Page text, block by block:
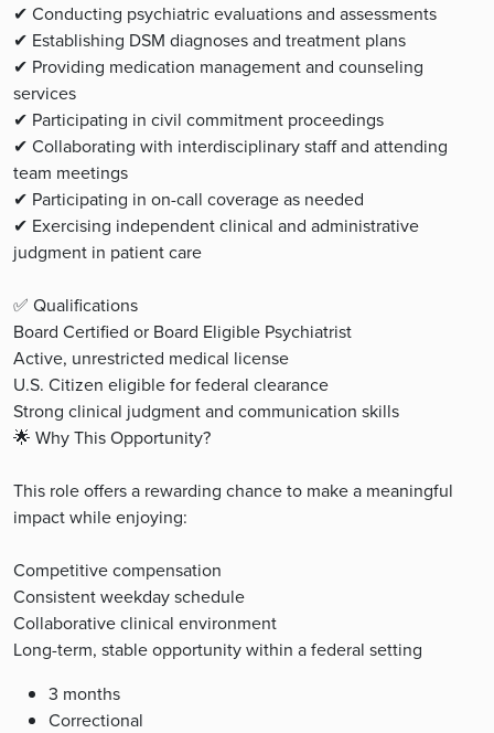
✔ Conducting psychiatric evaluations and assessments
✔ Establishing DSM diagnoses and treatment plans
✔ Providing medication management and counseling
services
✔ Participating in civil commitment proceedings
✔ Collaborating with interdisciplinary staff and attending
team meetings
✔ Participating in on-call coverage as needed
✔ Exercising independent clinical and administrative
judgment in patient care
✅ Qualifications
Board Certified or Board Eligible Psychiatrist
Active, unrestricted medical license
U.S. Citizen eligible for federal clearance
Strong clinical judgment and communication skills
🌟 Why This Opportunity?
This role offers a rewarding chance to make a meaningful
impact while enjoying:
Competitive compensation
Consistent weekday schedule
Collaborative clinical environment
Long-term, stable opportunity within a federal setting
3 months
Correctional